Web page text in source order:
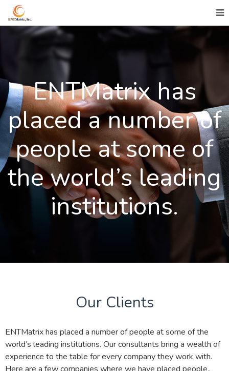
ENTMatrix has
placed a number of
people at some of
the world’s leading
institutions.
Our Clients
ENTMatrix has placed a number of people at some of the
world’s leading institutions. Our consultants bring a wealth of
experience to the table for every company they work with.